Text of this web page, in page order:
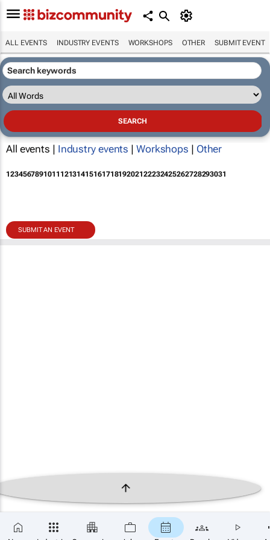
ALL EVENTS INDUSTRY EVENTS WORKSHOPS OTHER SUBMIT EVENT
All events | Industry events | Workshops | Other
12345678910111213141516171819202122232425262728293031
SUBMIT AN EVENT